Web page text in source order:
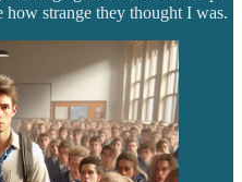
strange they thought I was.